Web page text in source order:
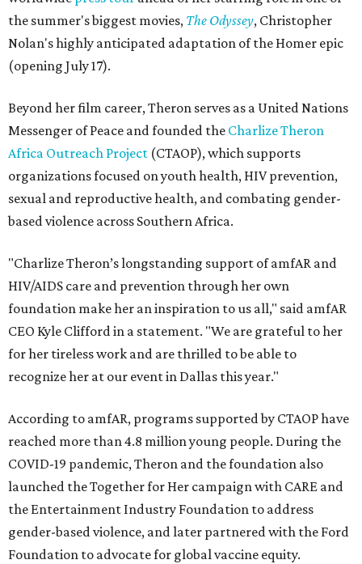
the summer's biggest movies, The Odyssey, Christopher
Nolan's highly anticipated adaptation of the Homer epic
(opening July 17).
Beyond her film career, Theron serves as a United Nations
Messenger of Peace and founded the Charlize Theron
Africa Outreach Project (CTAOP), which supports
organizations focused on youth health, HIV prevention,
sexual and reproductive health, and combating gender-
based violence across Southern Africa.
"Charlize Theron’s longstanding support of amfAR and
HIV/AIDS care and prevention through her own
foundation make her an inspiration to us all," said amfAR
CEO Kyle Clifford in a statement. "We are grateful to her
for her tireless work and are thrilled to be able to
recognize her at our event in Dallas this year."
According to amfAR, programs supported by CTAOP have
reached more than 4.8 million young people. During the
COVID-19 pandemic, Theron and the foundation also
launched the Together for Her campaign with CARE and
the Entertainment Industry Foundation to address
gender-based violence, and later partnered with the Ford
Foundation to advocate for global vaccine equity.